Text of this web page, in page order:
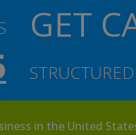
GET
in the United